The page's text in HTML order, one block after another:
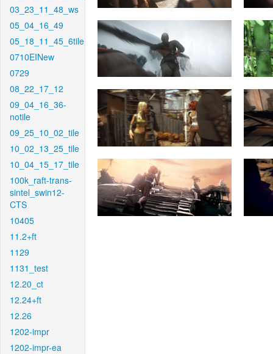
03_23_11_48_ws
05_04_16_49
05_18_11_45_6tile
0710EINew
0729
08_22_17_12
09_04_16_36-
notile
09_25_10_02_tile
10_02_13_25_tile
10_04_15_17_tile
100k_raft-trans-
sintel_swin12-
CTS
10405
11.2+ft
1129
1131_test
12.20_ct
12.24+ft
12.26
1202-impr
1202-impr-ea